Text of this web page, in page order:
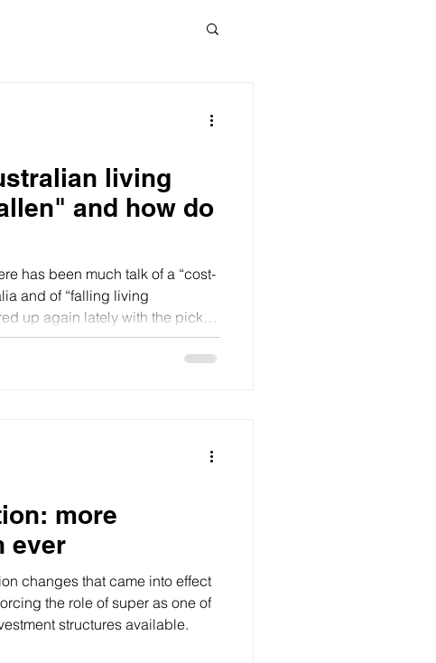
living
and how do
has been much talk of a “cost-
and of “falling living
up again lately with the pickup
fall in real wages.
more
ever
changes that came into effect
the role of super as one of
structures available.